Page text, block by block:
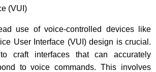
(VUI)
use of voice-controlled devices like
User Interface (VUI) design is crucial.
craft interfaces that can accurately
to voice commands. This involves